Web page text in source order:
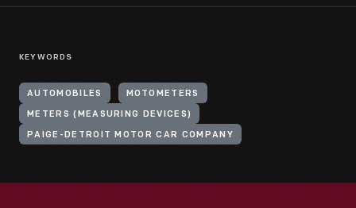
KEYWORDS
AUTOMOBILES MOTOMETERS
METERS (MEASURING DEVICES)
PAIGE-DETROIT MOTOR CAR COMPANY